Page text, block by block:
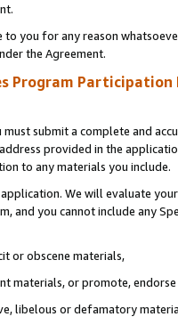
to you for any reason
the Agreement.
Program Participation
submit a complete and
provided in the
to any materials you include.
We will evaluate
and you cannot include any
or obscene materials,
materials, or promote,
libelous or defamatory